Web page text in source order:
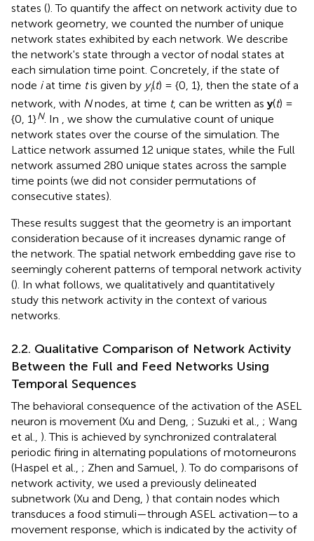
states (). To quantify the affect on network activity due to
network geometry, we counted the number of unique
network states exhibited by each network. We describe
the network's state through a vector of nodal states at
each simulation time point. Concretely, if the state of
node iat time tis given by yi(t) = {0, 1}, then the state of a
network, with Nnodes, at time t, can be written as y(t) =
{0, 1}N. In
, we show the cumulative count of unique
network states over the course of the simulation. The
Lattice network assumed 12 unique states, while the Full
network assumed 280 unique states across the sample
time points (we did not consider permutations of
consecutive states).
These results suggest that the geometry is an important
consideration because of it increases dynamic range of
the network. The spatial network embedding gave rise to
seemingly coherent patterns of temporal network activity
(). In what follows, we qualitatively and quantitatively
study this network activity in the context of various
networks.
2.2. Qualitative Comparison of Network Activity
Between the Full and Feed Networks Using
Temporal Sequences
The behavioral consequence of the activation of the ASEL
neuron is movement (Xu and Deng, ; Suzuki et al., ; Wang
et al., ). This is achieved by synchronized contralateral
periodic firing in alternating populations of motorneurons
(Haspel et al., ; Zhen and Samuel, ). To do comparisons of
network activity, we used a previously delineated
subnetwork (Xu and Deng, ) that contain nodes which
transduces a food stimuli—through ASEL activation—to a
movement response, which is indicated by the activity of